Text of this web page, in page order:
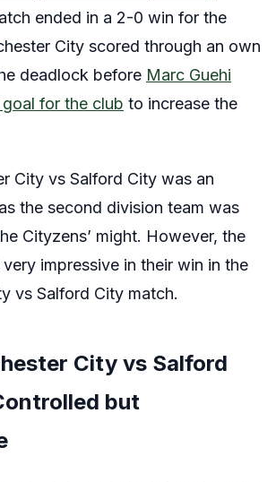
ended in a 2-0 win for the
City scored through an own
deadlock before Marc Guehi
for the club to increase the
City vs Salford City was an
the second division team was
Cityzens’ might. However, the
impressive in their win in the
vs Salford City match.
City vs Salford
but